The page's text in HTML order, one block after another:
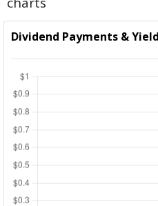
Dividend Payments & Yield